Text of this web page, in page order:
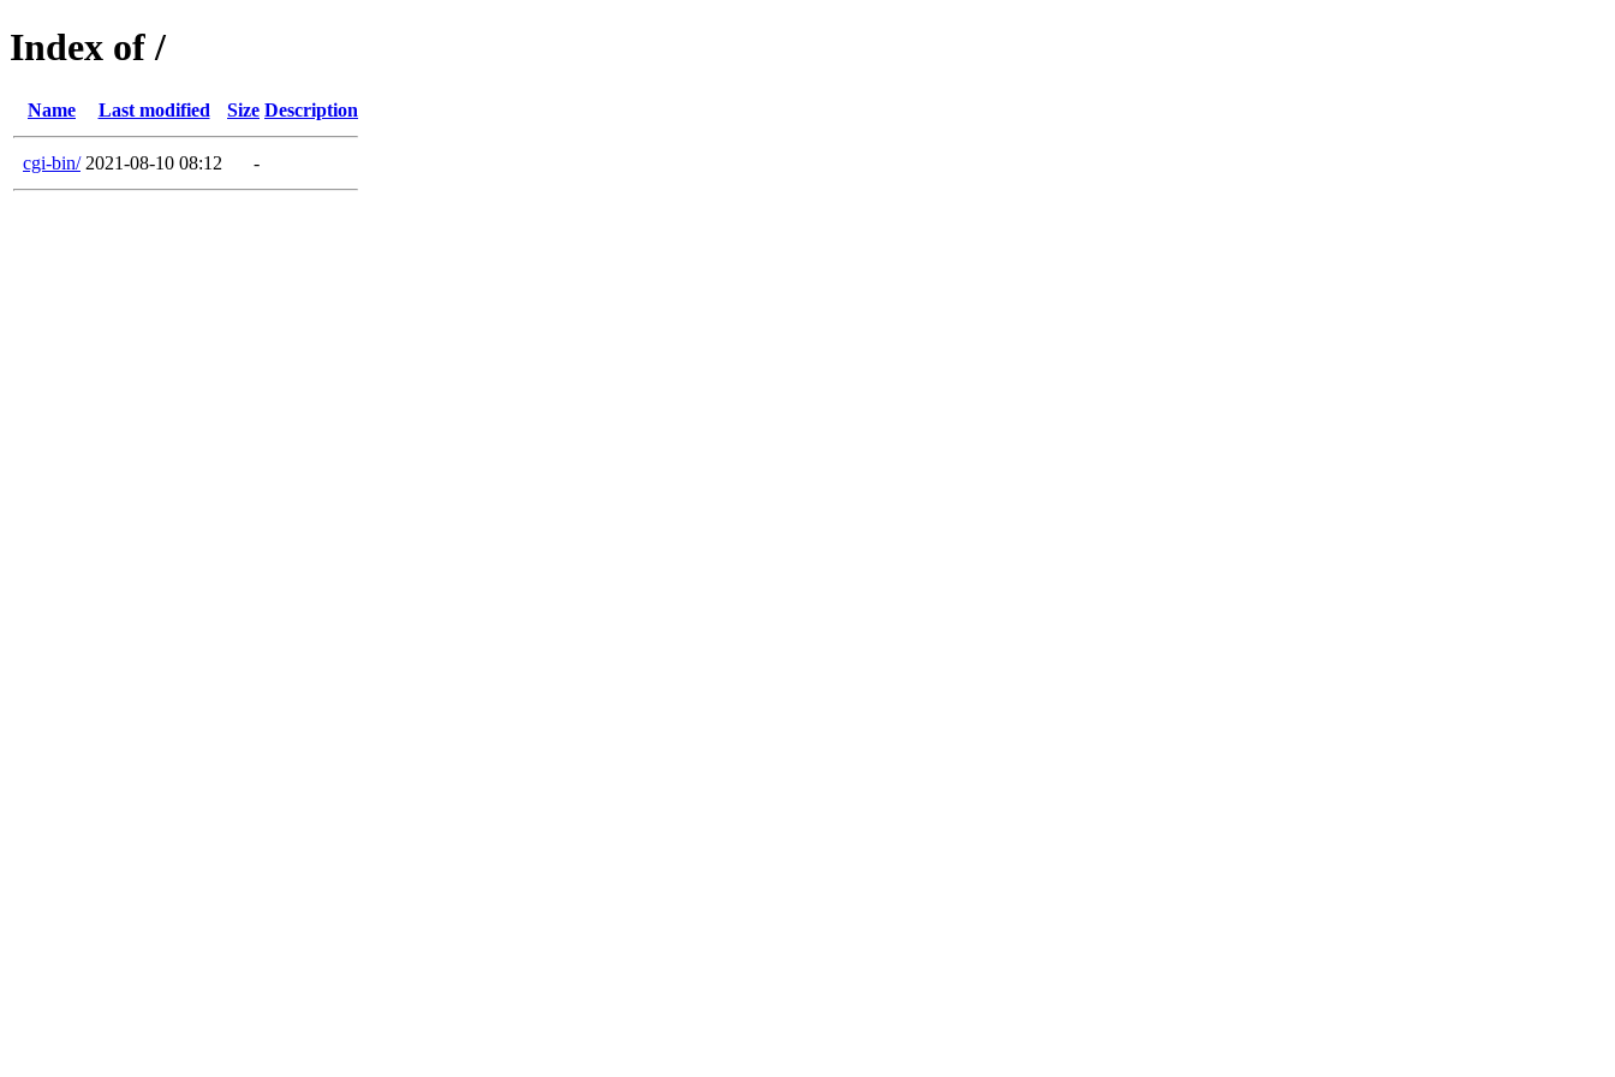
Index of /
Name Last modified Size Description
cgi-bin/ 2021-08-10 08:12 -